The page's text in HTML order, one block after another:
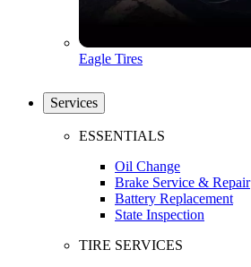
Eagle Tires
Services
ESSENTIALS
Oil Change
Brake Service & Repair
Battery Replacement
State Inspection
TIRE SERVICES